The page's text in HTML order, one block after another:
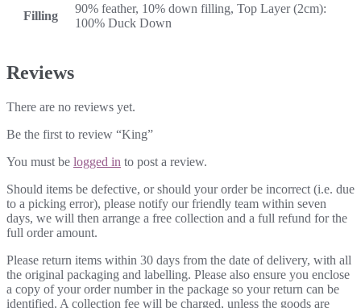
Filling
90% feather, 10% down filling, Top Layer (2cm):
100% Duck Down
Reviews
There are no reviews yet.
Be the first to review “King”
You must be logged in to post a review.
Should items be defective, or should your order be incorrect (i.e. due
to a picking error), please notify our friendly team within seven
days, we will then arrange a free collection and a full refund for the
full order amount.
Please return items within 30 days from the date of delivery, with all
the original packaging and labelling. Please also ensure you enclose
a copy of your order number in the package so your return can be
identified. A collection fee will be charged, unless the goods are